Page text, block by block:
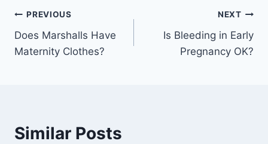
Post
navigation
PREVIOUS
Does Marshalls Have
Maternity Clothes?
NEXT
Is Bleeding in Early
Pregnancy OK?
Similar Posts